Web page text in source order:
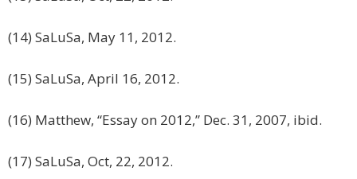
(14) SaLuSa, May 11, 2012.
(15) SaLuSa, April 16, 2012.
(16) Matthew, “Essay on 2012,” Dec. 31, 2007, ibid.
(17) SaLuSa, Oct, 22, 2012.